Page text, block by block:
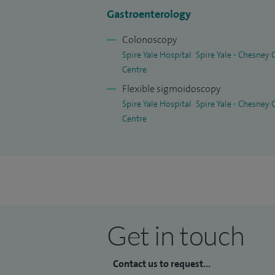
peptic ulcer disease, liver disease, and
bowel cancer screening and the
disease.
I understand that digestive health
My approach is to provide clear
Gastroenterology
Colonoscopy
Spire Yale Hospital Spire Yale -
Centre
Flexible sigmoidoscopy
Spire Yale Hospital Spire Yale -
Centre
Get in touch
Contact us to request...